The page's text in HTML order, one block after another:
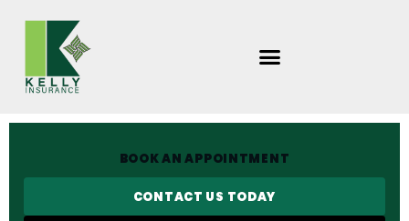
BOOK AN APPOINTMENT
CONTACT US TODAY